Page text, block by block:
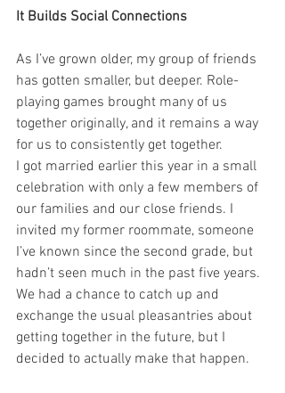
It Builds Social Connections
As I’ve grown older, my group of friends
has gotten smaller, but deeper. Role-
playing games brought many of us
together originally, and it remains a way
for us to consistently get together.
I got married earlier this year in a small
celebration with only a few members of
our families and our close friends. I
invited my former roommate, someone
I’ve known since the second grade, but
hadn’t seen much in the past five years.
We had a chance to catch up and
exchange the usual pleasantries about
getting together in the future, but I
decided to actually make that happen.